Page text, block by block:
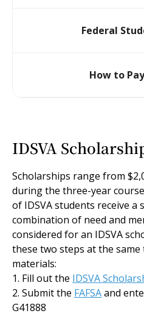
Federal
How to
IDSVA
Scholarships range from
during the three-year
of IDSVA students receive a
combination of need and
considered for an IDSVA
these two steps at the
materials:
1. Fill out the IDSVA
2. Submit the FAFSAand
G41888